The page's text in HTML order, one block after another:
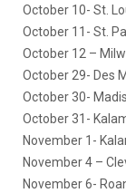
October 10- St.
October 11- St.
October 12 –
October 29- Des
October 30-
October 31-
November 1-
November 4 –
November 6-